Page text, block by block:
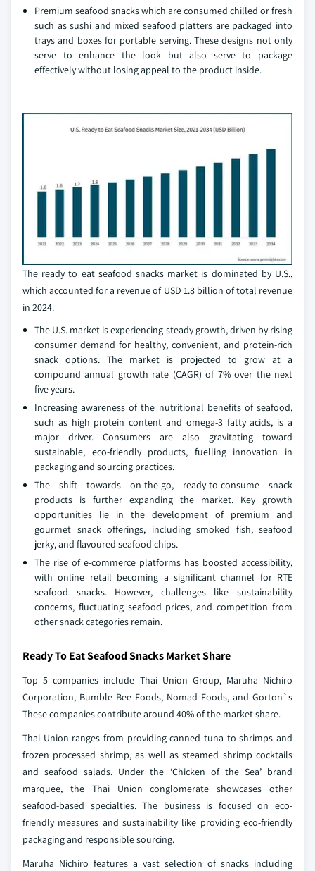
Premium seafood snacks which are consumed chilled or fresh
such as sushi and mixed seafood platters are packaged into
trays and boxes for portable serving. These designs not only
serve to enhance the look but also serve to package
effectively without losing appeal to the product inside.
The ready to eat seafood snacks market is dominated by U.S.,
which accounted for a revenue of USD 1.8 billion of total revenue
in 2024.
The U.S. market is experiencing steady growth, driven by rising
consumer demand for healthy, convenient, and protein-rich
snack options. The market is projected to grow at a
compound annual growth rate (CAGR) of 7% over the next
five years.
Increasing awareness of the nutritional benefits of seafood,
such as high protein content and omega-3 fatty acids, is a
major driver. Consumers are also gravitating toward
sustainable, eco-friendly products, fuelling innovation in
packaging and sourcing practices.
The shift towards on-the-go, ready-to-consume snack
products is further expanding the market. Key growth
opportunities lie in the development of premium and
gourmet snack offerings, including smoked fish, seafood
jerky, and flavoured seafood chips.
The rise of e-commerce platforms has boosted accessibility,
with online retail becoming a significant channel for RTE
seafood snacks. However, challenges like sustainability
concerns, fluctuating seafood prices, and competition from
other snack categories remain.
Ready To Eat Seafood Snacks Market Share
Top 5 companies include Thai Union Group, Maruha Nichiro
Corporation, Bumble Bee Foods, Nomad Foods, and Gorton`s
These companies contribute around 40% of the market share.
Thai Union ranges from providing canned tuna to shrimps and
frozen processed shrimp, as well as steamed shrimp cocktails
and seafood salads. Under the ‘Chicken of the Sea’ brand
marquee, the Thai Union conglomerate showcases other
seafood-based specialties. The business is focused on eco-
friendly measures and sustainability like providing eco-friendly
packaging and responsible sourcing.
Maruha Nichiro features a vast selection of snacks including